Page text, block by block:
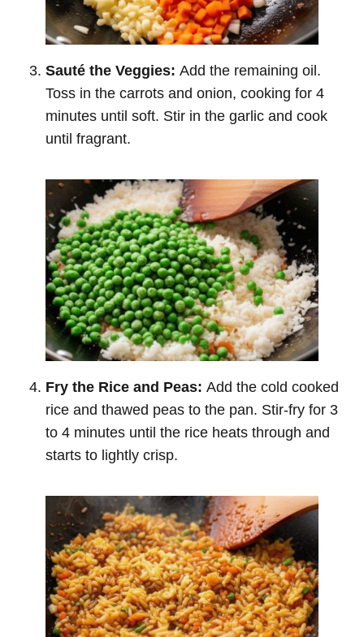
Sauté the Veggies: Add the remaining oil.
Toss in the carrots and onion, cooking for 4
minutes until soft. Stir in the garlic and cook
until fragrant.
Fry the Rice and Peas: Add the cold cooked
rice and thawed peas to the pan. Stir-fry for 3
to 4 minutes until the rice heats through and
starts to lightly crisp.